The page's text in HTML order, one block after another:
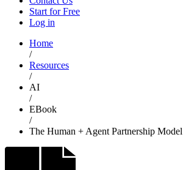
Start for Free
Log in
Home
/
Resources
/
AI
/
EBook
/
The Human + Agent Partnership Model